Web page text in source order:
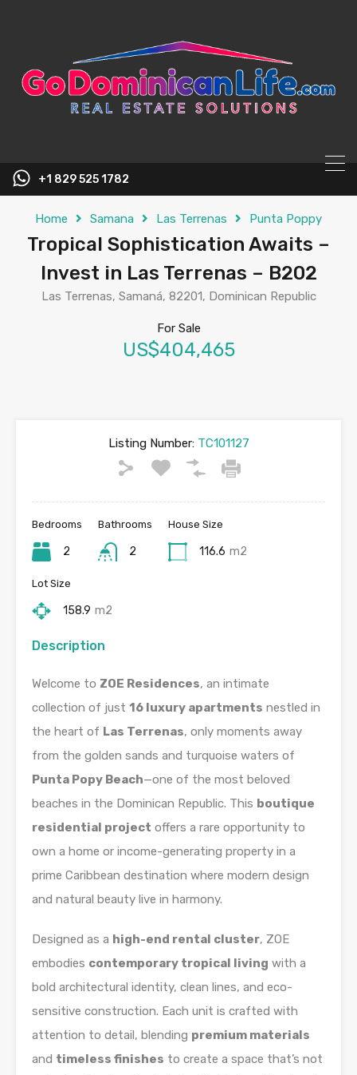
+1 829 525 1782
Home Samana Las Terrenas Punta Poppy
Tropical Sophistication Awaits –
Invest in Las Terrenas – B202
Las Terrenas, Samaná, 82201, Dominican Republic
For Sale
US$404,465
Listing Number:TC101127
Bedrooms
2
Bathrooms
2
House Size
116.6 m2
Lot Size
158.9 m2
Description
Welcome to ZOE Residences, an intimate
collection of just 16 luxury apartments nestled in
the heart of Las Terrenas, only moments away
from the golden sands and turquoise waters of
Punta Popy Beach—one of the most beloved
beaches in the Dominican Republic. This boutique
residential project offers a rare opportunity to
own a home or income-generating property in a
prime Caribbean destination where modern design
and natural beauty live in harmony.
Designed as a high-end rental cluster, ZOE
embodies contemporary tropical living with a
bold architectural identity, clean lines, and eco-
sensitive construction. Each unit is crafted with
attention to detail, blending premium materials
and timeless finishes to create a space that’s not